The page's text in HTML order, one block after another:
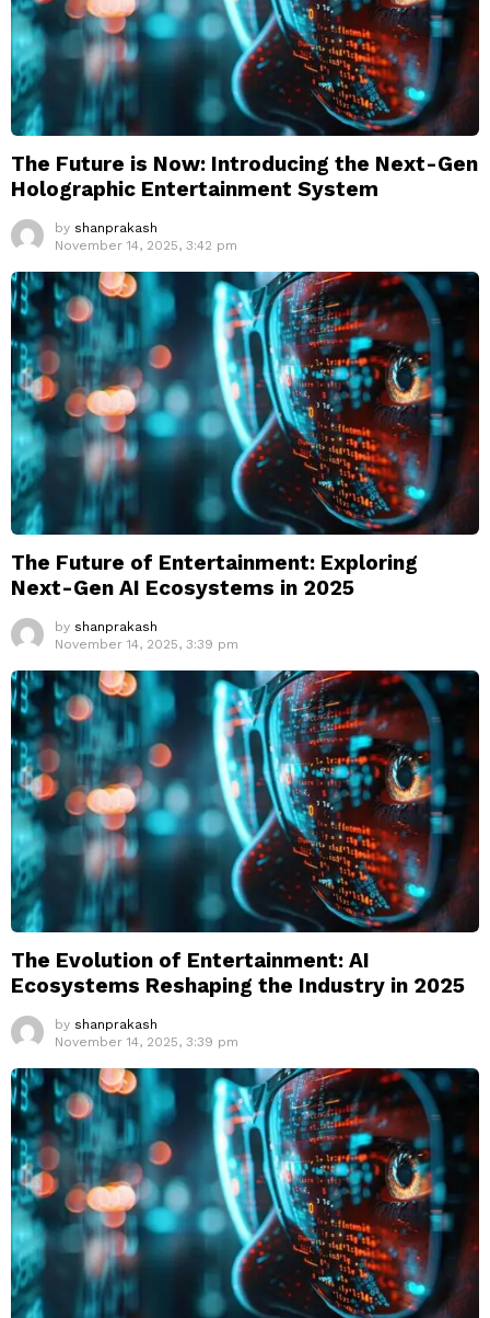
The Future is Now: Introducing the Next-Gen
Holographic Entertainment System
by shanprakash
November 14, 2025, 3:42 pm
The Future of Entertainment: Exploring
Next-Gen AI Ecosystems in 2025
by shanprakash
November 14, 2025, 3:39 pm
The Evolution of Entertainment: AI
Ecosystems Reshaping the Industry in 2025
by shanprakash
November 14, 2025, 3:39 pm